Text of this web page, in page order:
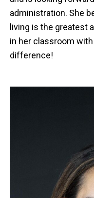
administration. She
living is the greatest
in her classroom
difference!